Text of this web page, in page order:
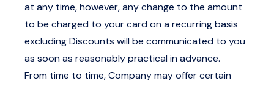
at any time, however, any change to the amount
to be charged to your card on a recurring basis
excluding Discounts will be communicated to you
as soon as reasonably practical in advance.
From time to time, Company may offer certain